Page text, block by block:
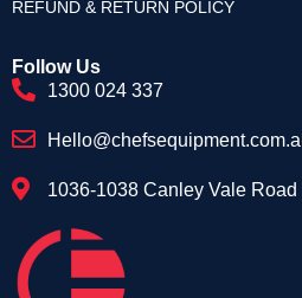
REFUND & RETURN POLICY
Follow Us
1300 024 337
1036-1038 Canley Vale